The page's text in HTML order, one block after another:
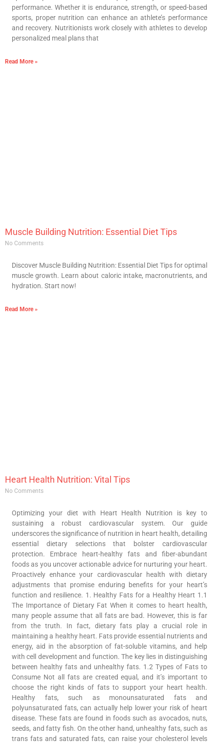
performance. Whether it is endurance, strength, or speed-based
sports, proper nutrition can enhance an athlete’s performance
and recovery. Nutritionists work closely with athletes to develop
personalized meal plans that
Read More »
Muscle Building Nutrition: Essential Diet Tips
No Comments
Discover Muscle Building Nutrition: Essential Diet Tips for optimal
muscle growth. Learn about caloric intake, macronutrients, and
hydration. Start now!
Read More »
Heart Health Nutrition: Vital Tips
No Comments
Optimizing your diet with Heart Health Nutrition is key to
sustaining a robust cardiovascular system. Our guide
underscores the significance of nutrition in heart health, detailing
essential dietary selections that bolster cardiovascular
protection. Embrace heart-healthy fats and fiber-abundant
foods as you uncover actionable advice for nurturing your heart.
Proactively enhance your cardiovascular health with dietary
adjustments that promise enduring benefits for your heart’s
function and resilience. 1. Healthy Fats for a Healthy Heart 1.1
The Importance of Dietary Fat When it comes to heart health,
many people assume that all fats are bad. However, this is far
from the truth. In fact, dietary fats play a crucial role in
maintaining a healthy heart. Fats provide essential nutrients and
energy, aid in the absorption of fat-soluble vitamins, and help
with cell development and function. The key lies in distinguishing
between healthy fats and unhealthy fats. 1.2 Types of Fats to
Consume Not all fats are created equal, and it’s important to
choose the right kinds of fats to support your heart health.
Healthy fats, such as monounsaturated fats and
polyunsaturated fats, can actually help lower your risk of heart
disease. These fats are found in foods such as avocados, nuts,
seeds, and fatty fish. On the other hand, unhealthy fats, such as
trans fats and saturated fats, can raise your cholesterol levels